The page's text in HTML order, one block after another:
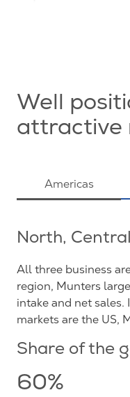
Well
attractive
Americas
North,
All three business
region, Munters
intake and net
markets are the US,
Share of the
60%